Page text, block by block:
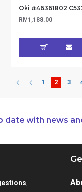
RM1,188.00
1 2 3
date with news